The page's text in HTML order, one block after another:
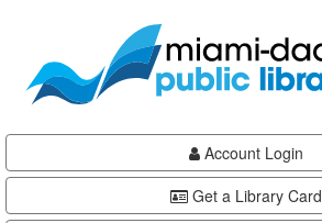
content
Account Login
Get a Library Card